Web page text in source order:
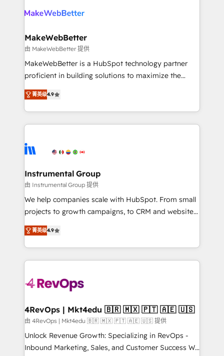
explore whether S2 is the partner you’ve been
engine. We onboard your team, migrate your data,
from week one, in your time zone. What we do ➤
Onboarding: Live in weeks, with workflows built
around your business, not a template. ➤ Migration:
Move from any legacy CRM. Zero downtime, full data
run your revenue process. Sales, marketing, and
service wired together. ➤ AI and Integrations: Layer
tune-ups, feature rollouts, adoption coaching. Buying
HubSpot, switching to it, or reviving a stale portal?
MakeWebBetter
由 MakeWebBetter 提供
MakeWebBetter is a HubSpot technology partner
proficient in building solutions to maximize the
operational efficiency of HubSpot. The fastest-
growing tech-enabler & facilitator, MakeWebBetter,
hands you the blend of HubSpot expertise &
eminent solutions & integrations. Trust us to
Elite Partners with 10+ years of HubSpot experience
Premier Partner 2023 🌟5 HubSpot Accreditations 🌟
Won HubSpot Theme Challenge 2021 🌟INBOUND’19
HubSpot Rising Star Why us? Harnessing the full
potential of the powerful HubSpot CRM. ✔️A team of
HubSpot experience ✔️Flexible pricing models —
Hourly-fee (assigned one Dedicated HubSpot
requirement). ✔️Helped over 25,000+ customers so
far with our HubSpot solutions. ✔️Bespoke apps &
on-demand bundle services. Connect with us today!
菁英级4.9
Instrumental Group
由 Instrumental Group 提供
We help companies scale with HubSpot. From small
projects to growth campaigns, to CRM and websites.
Hire an agency that's experienced in every inch of
HubSpot and willing to work hand-in-hand with your
team to simplify the complex and build a better
experience for your team and customers.
菁英级4.9
4RevOps | Mkt4edu 🇧🇷 🇲🇽 🇵🇹 🇦🇪 🇺🇸
由 4RevOps | Mkt4edu 🇧🇷 🇲🇽 🇵🇹 🇦🇪 🇺🇸 提供
Unlock Revenue Growth: Specializing in RevOps -
Inbound Marketing, Sales, and Customer Success We